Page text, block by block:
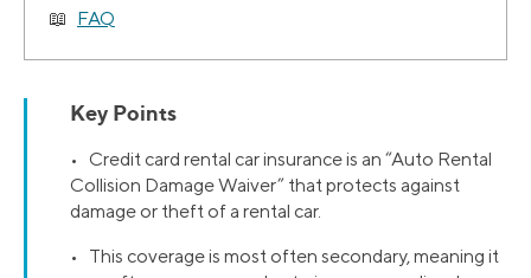
FAQ
Key Points
• Credit card rental car insurance is an “Auto Rental
Collision Damage Waiver” that protects against
damage or theft of a rental car.
• This coverage is most often secondary, meaning it